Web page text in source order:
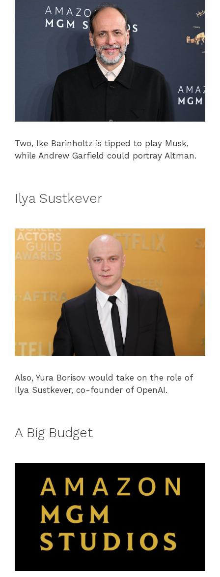
Two, Ike Barinholtz is tipped to play Musk,
while Andrew Garfield could portray Altman.
Ilya Sustkever
Also, Yura Borisov would take on the role of
Ilya Sustkever, co-founder of OpenAI.
A Big Budget